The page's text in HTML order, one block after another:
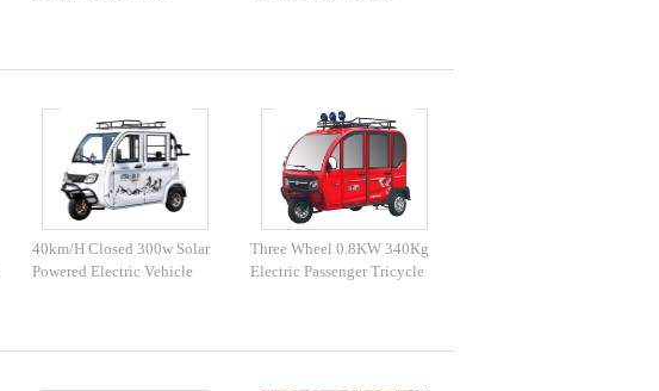
40km/H Closed 300w Solar
Powered Electric Vehicle
Three Wheel 0.8KW 340Kg
Electric Passenger Tricycle